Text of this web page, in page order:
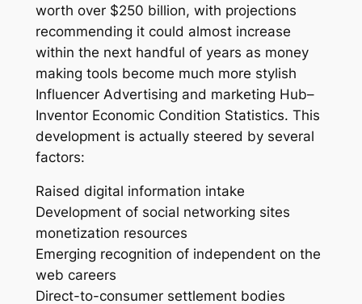
worth over $250 billion, with projections
recommending it could almost increase
within the next handful of years as money
making tools become much more stylish
Influencer Advertising and marketing Hub–
Inventor Economic Condition Statistics. This
development is actually steered by several
factors:
Raised digital information intake
Development of social networking sites
monetization resources
Emerging recognition of independent on the
web careers
Direct-to-consumer settlement bodies